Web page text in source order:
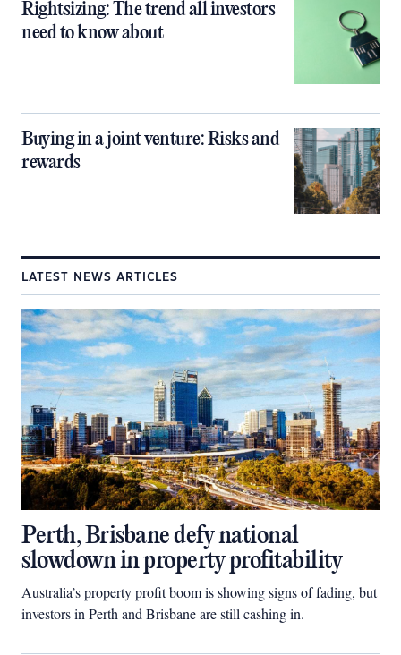
Rightsizing: The trend all investors
need to know about
Buying in a joint venture: Risks and
rewards
LATEST NEWS ARTICLES
Perth, Brisbane defy national
slowdown in property profitability
Australia’s property profit boom is showing signs of fading, but
investors in Perth and Brisbane are still cashing in.